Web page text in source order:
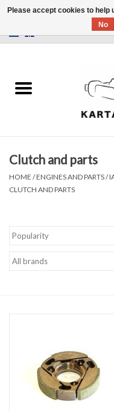
Sale
Karting parts
Data Logger
Kart trolly and stands
Engines and Parts
Clutch and parts
HOME /ENGINES AND PARTS/
CLUTCH AND PARTS
Please accept cookies to help
No